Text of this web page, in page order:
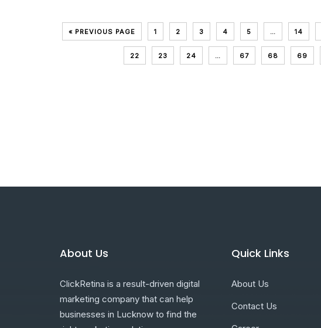
« PREVIOUS PAGE 1 2 3 4 5 … 14
22 23 24 … 67 68 69
About Us
ClickRetina is a result-driven digital
marketing company that can help
businesses in Lucknow to find the
Quick Links
About Us
Contact Us